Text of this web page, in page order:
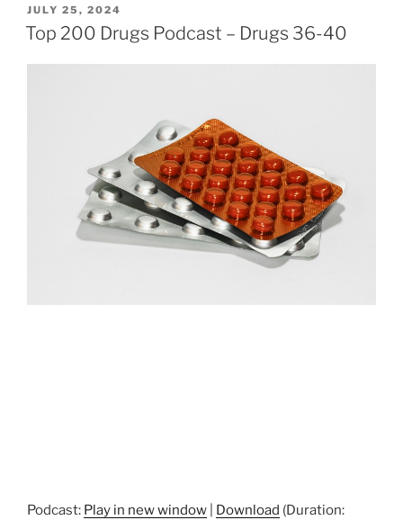
POSTED
ON
JULY 25, 2024
Top 200 Drugs Podcast – Drugs 36-40
Podcast: Play in new window Download (Duration: